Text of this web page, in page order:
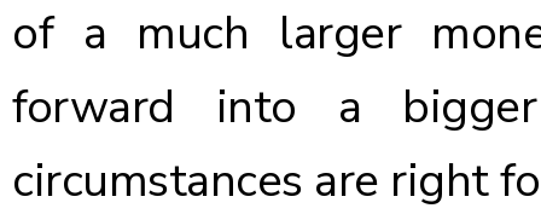
of a much larger
forward into a
circumstances are right